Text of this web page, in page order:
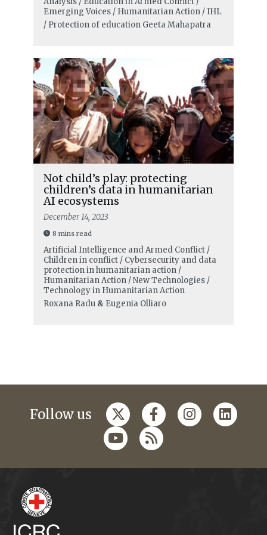
Emerging Voices / Humanitarian Action / IHL
/ Protection of education Geeta Mahapatra
Not child’s play: protecting
children’s data in humanitarian
AI ecosystems
December 14, 2023
8 mins read
Artificial Intelligence and Armed Conflict /
Children in conflict / Cybersecurity and data
protection in humanitarian action /
Humanitarian Action / New Technologies /
Technology in Humanitarian Action
Roxana Radu& Eugenia Olliaro
Follow us